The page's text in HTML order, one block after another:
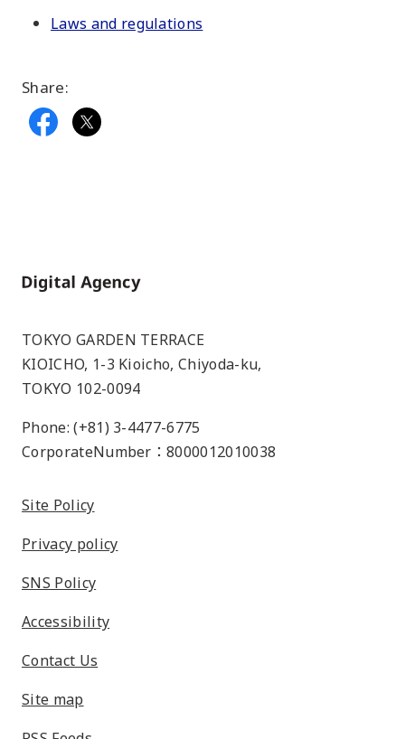
Laws and regulations
Share:
Home
TOKYO GARDEN TERRACE
KIOICHO, 1-3 Kioicho, Chiyoda-ku,
TOKYO 102-0094
Phone: (+81) 3-4477-6775
CorporateNumber：8000012010038
Site Policy
Privacy policy
SNS Policy
Accessibility
Contact Us
Site map